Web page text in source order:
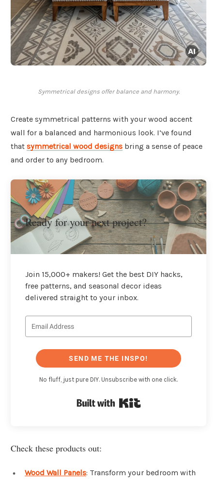
Symmetrical designs offer balance and harmony.
Create symmetrical patterns with your wood accent
wall for a balanced and harmonious look. I’ve found
that symmetrical wood designs bring a sense of peace
and order to any bedroom.
Ready for your next project?
Join 15,000+ makers! Get the best DIY hacks,
free patterns, and seasonal decor ideas
delivered straight to your inbox.
SEND ME THE INSPO!
No fluff, just pure DIY. Unsubscribe with one click.
Check these products out:
Wood Wall Panels: Transform your bedroom with